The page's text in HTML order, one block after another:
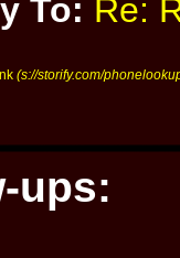
To: Re:
(s://storify.com/
ups: